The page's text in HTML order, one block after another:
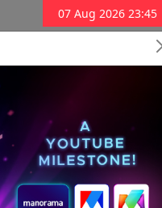
07 Aug 2026 23:45